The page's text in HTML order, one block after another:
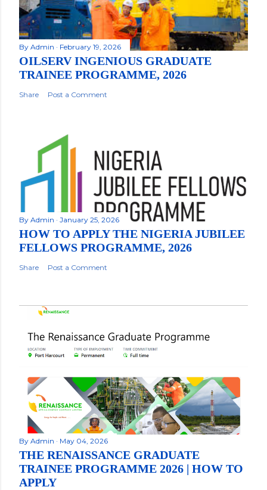
By Admin February 19, 2026
OILSERV INGENIOUS GRADUATE
TRAINEE PROGRAMME, 2026
Share Post a Comment
By Admin January 25, 2026
HOW TO APPLY THE NIGERIA JUBILEE
FELLOWS PROGRAMME, 2026
Share Post a Comment
By Admin May 04, 2026
THE RENAISSANCE GRADUATE
TRAINEE PROGRAMME 2026 | HOW TO
APPLY